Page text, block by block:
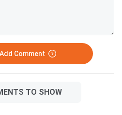
Comment
TO SHOW